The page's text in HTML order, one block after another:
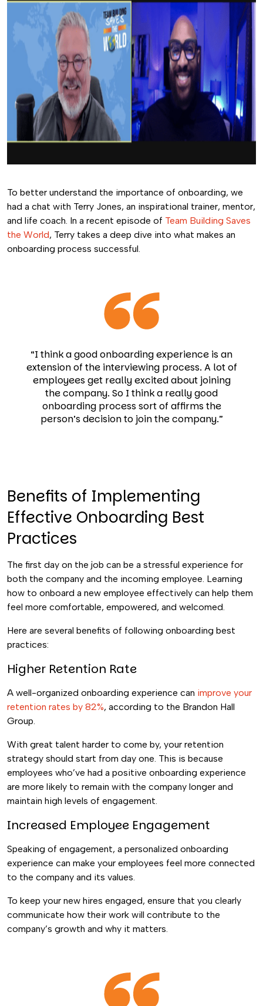
To better understand the importance of onboarding, we
had a chat with Terry Jones, an inspirational trainer, mentor,
and life coach. In a recent episode of Team Building Saves
the World, Terry takes a deep dive into what makes an
onboarding process successful.
“I think a good onboarding experience is an
extension of the interviewing process. A lot of
employees get really excited about joining
the company. So I think a really good
onboarding process sort of affirms the
person’s decision to join the company.”
Benefits of Implementing
Effective Onboarding Best
Practices
The first day on the job can be a stressful experience for
both the company and the incoming employee. Learning
how to onboard a new employee effectively can help them
feel more comfortable, empowered, and welcomed.
Here are several benefits of following onboarding best
practices:
Higher Retention Rate
A well-organized onboarding experience can improve your
retention rates by 82%, according to the Brandon Hall
Group.
With great talent harder to come by, your retention
strategy should start from day one. This is because
employees who’ve had a positive onboarding experience
are more likely to remain with the company longer and
maintain high levels of engagement.
Increased Employee Engagement
Speaking of engagement, a personalized onboarding
experience can make your employees feel more connected
to the company and its values.
To keep your new hires engaged, ensure that you clearly
communicate how their work will contribute to the
company’s growth and why it matters.